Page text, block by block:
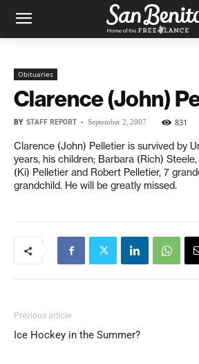
Obituaries
Clarence (John)
BY STAFF REPORT - September 2, 2007 831
Clarence (John) Pelletier is survived by
years, his children; Barbara (Rich)
(Ki) Pelletier and Robert Pelletier, 7
grandchild. He will be greatly missed.
Previous article
Ice Hockey in the Summer?